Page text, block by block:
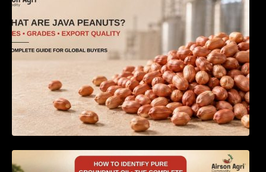
How to Identify Pure Groundnut Oil: The
Complete Expert Guide by Airson Agri